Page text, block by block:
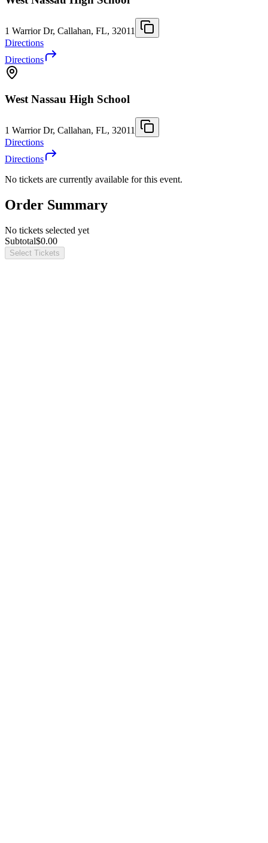
1 Warrior Dr, Callahan, FL, 32011
Directions
Directions
West Nassau High School
1 Warrior Dr, Callahan, FL, 32011
Directions
Directions
No tickets are currently available for this event.
Order Summary
No tickets selected yet
Subtotal$0.00
Select Tickets